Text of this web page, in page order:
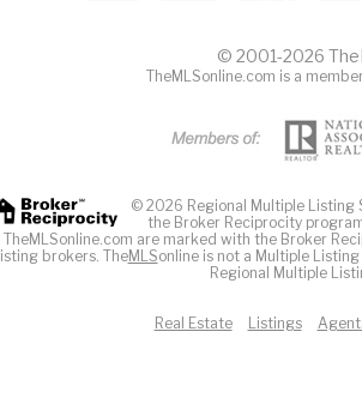
© 2001-2026
TheMLSonline.com is a
© 2026 Regional Multiple Listing
the Broker Reciprocity
TheMLSonline.com are marked with the Broker
listing brokers. TheMLSonline is not a Multiple
Regional Multiple
Real Estate Listings